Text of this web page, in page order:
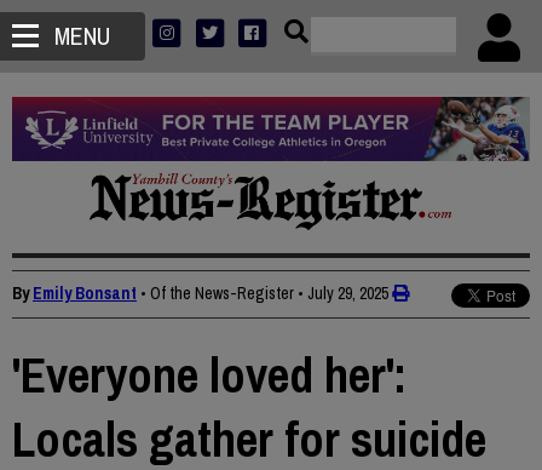
MENU
ByEmily Bonsant • Of the News-Register • July 29, 2025
'Everyone loved her':
Locals gather for suicide